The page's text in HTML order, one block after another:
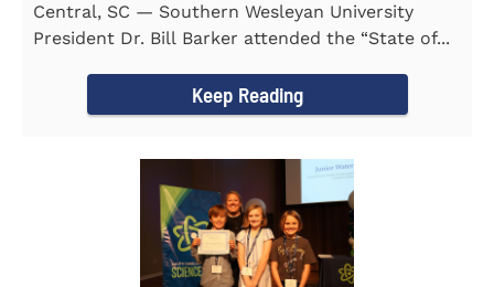
Central, SC — Southern Wesleyan University
President Dr. Bill Barker attended the “State of...
Keep Reading